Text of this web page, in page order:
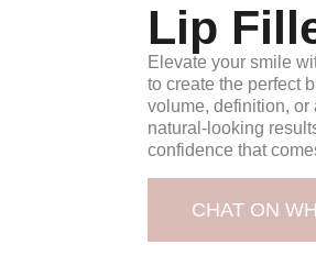
Lip
Elevate your smile
to create the perfect
volume, definition, or
natural-looking
confidence that
CHAT ON